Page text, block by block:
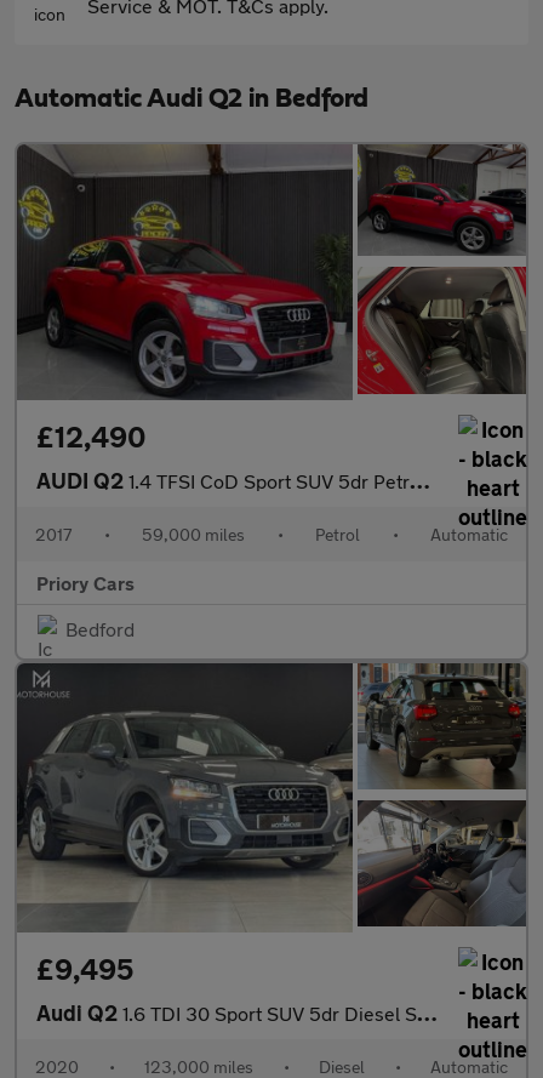
Service & MOT. T&Cs apply.
Automatic Audi Q2 in Bedford
£12,490
AUDI Q2 1.4 TFSI CoD Sport SUV 5dr Petrol S Tronic Euro 6 (s/s) (150 ps)
2017 • 59,000 miles • Petrol • Automatic
Priory Cars
Bedford
£9,495
Audi Q2 1.6 TDI 30 Sport SUV 5dr Diesel S Tronic Euro 6 (s/s) (116 ps) F
2020 • 123,000 miles • Diesel • Automatic